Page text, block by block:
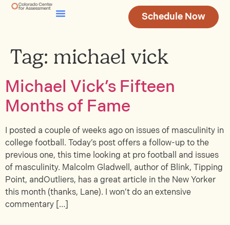
Schedule Now
Tag: michael vick
Michael Vick’s Fifteen
Months of Fame
I posted a couple of weeks ago on issues of masculinity in
college football. Today’s post offers a follow-up to the
previous one, this time looking at pro football and issues
of masculinity. Malcolm Gladwell, author of Blink, Tipping
Point, andOutliers, has a great article in the New Yorker
this month (thanks, Lane). I won’t do an extensive
commentary […]